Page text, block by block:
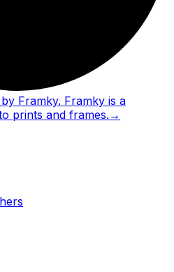
Framky. Framky is a
prints and frames. →